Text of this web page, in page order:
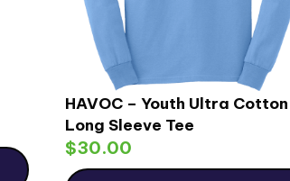
HAVOC – Youth Ultra Cotton
Long Sleeve Tee
$30.00